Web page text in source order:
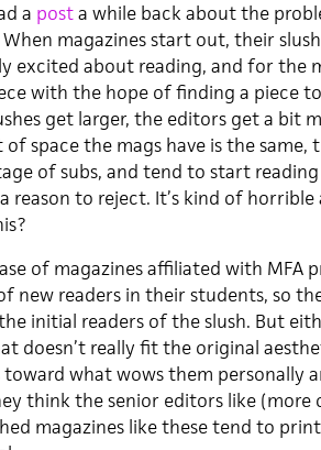
a posta while back about the
magazines start out, their
excited about reading, and for the
with the hope of finding a piece
get larger, the editors get a bit
space the mags have is the same,
of subs, and tend to start
reason to reject. It’s kind of
of magazines affiliated with MFA
new readers in their students, so
initial readers of the slush. But
doesn’t really fit the original
toward what wows them
think the senior editors like (more
magazines like these tend to print